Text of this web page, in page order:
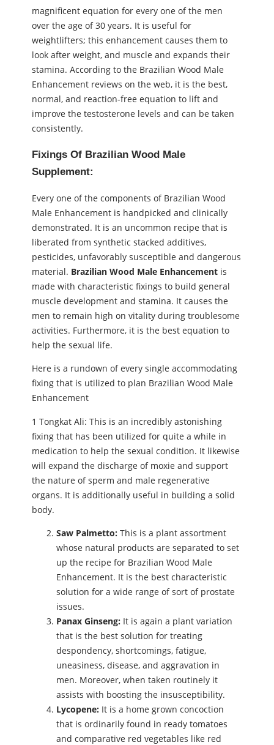
magnificent equation for every one of the men
over the age of 30 years. It is useful for
weightlifters; this enhancement causes them to
look after weight, and muscle and expands their
stamina. According to the Brazilian Wood Male
Enhancement reviews on the web, it is the best,
normal, and reaction-free equation to lift and
improve the testosterone levels and can be taken
consistently.
Fixings Of Brazilian Wood Male
Supplement:
Every one of the components of Brazilian Wood
Male Enhancement is handpicked and clinically
demonstrated. It is an uncommon recipe that is
liberated from synthetic stacked additives,
pesticides, unfavorably susceptible and dangerous
material. Brazilian Wood Male Enhancement is
made with characteristic fixings to build general
muscle development and stamina. It causes the
men to remain high on vitality during troublesome
activities. Furthermore, it is the best equation to
help the sexual life.
Here is a rundown of every single accommodating
fixing that is utilized to plan Brazilian Wood Male
Enhancement
1 Tongkat Ali: This is an incredibly astonishing
fixing that has been utilized for quite a while in
medication to help the sexual condition. It likewise
will expand the discharge of moxie and support
the nature of sperm and male regenerative
organs. It is additionally useful in building a solid
body.
Saw Palmetto: This is a plant assortment
whose natural products are separated to set
up the recipe for Brazilian Wood Male
Enhancement. It is the best characteristic
solution for a wide range of sort of prostate
issues.
Panax Ginseng: It is again a plant variation
that is the best solution for treating
despondency, shortcomings, fatigue,
uneasiness, disease, and aggravation in
men. Moreover, when taken routinely it
assists with boosting the insusceptibility.
Lycopene: It is a home grown concoction
that is ordinarily found in ready tomatoes
and comparative red vegetables like red